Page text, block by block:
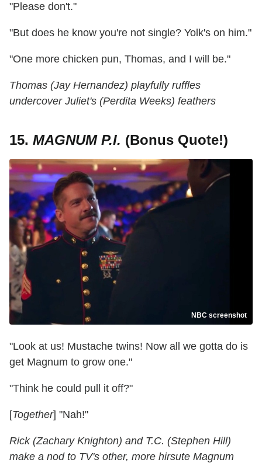
"Please don't."
"But does he know you're not single? Yolk's on him."
"One more chicken pun, Thomas, and I will be."
Thomas (Jay Hernandez) playfully ruffles
undercover Juliet's (Perdita Weeks) feathers
15. MAGNUM P.I. (Bonus Quote!)
NBC screenshot
"Look at us! Mustache twins! Now all we gotta do is
get Magnum to grow one."
"Think he could pull it off?"
[Together] "Nah!"
Rick (Zachary Knighton) and T.C. (Stephen Hill)
make a nod to TV's other, more hirsute Magnum